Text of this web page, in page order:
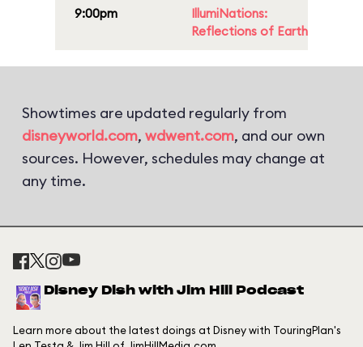
9:00pm
IllumiNations:
Reflections of Earth
Showtimes are updated regularly from
disneyworld.com, wdwent.com, and our own
sources. However, schedules may change at
any time.
Disney Dish with Jim Hill Podcast
Learn more about the latest doings at Disney with TouringPlan's